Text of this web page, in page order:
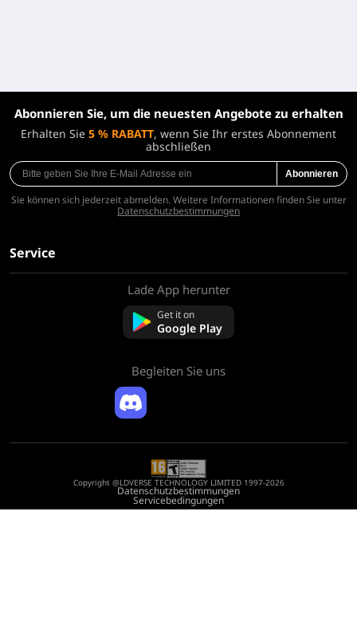
Abonnieren Sie, um die neuesten Angebote zu erhalten
Erhalten Sie 5 % RABATT, wenn Sie Ihr erstes Abonnement
abschließen
Abonnieren
Sie können sich jederzeit abmelden. Weitere Informationen finden Sie unter
Datenschutzbestimmungen
Service
Rückerstattungsrichtlinie
Lade App herunter
Get it on
Google Play
Begleiten Sie uns
Copyright @LDVERSE TECHNOLOGY LIMITED 1997-2026
Datenschutzbestimmungen
Servicebedingungen
Registration Number: 75522164